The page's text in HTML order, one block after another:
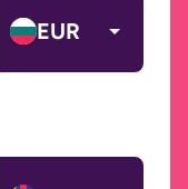
EUR